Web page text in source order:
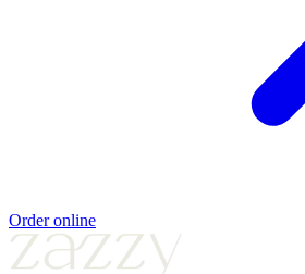
Order online